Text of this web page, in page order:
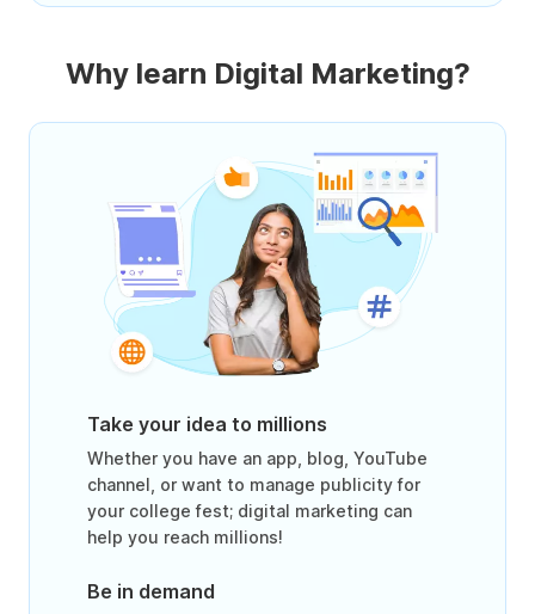
Why learn Digital Marketing?
Take your idea to millions
Whether you have an app, blog, YouTube
channel, or want to manage publicity for
your college fest; digital marketing can
help you reach millions!
Be in demand